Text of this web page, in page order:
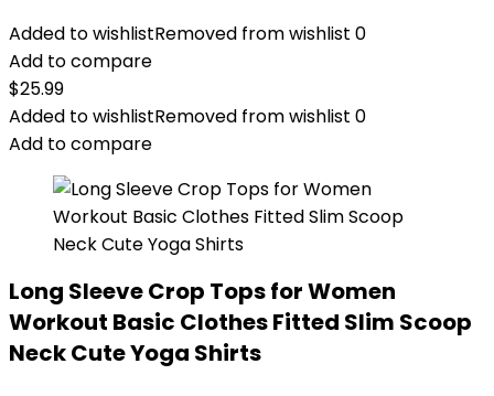
Added to wishlistRemoved from wishlist 0
Add to compare
$25.99
Added to wishlistRemoved from wishlist 0
Add to compare
Long Sleeve Crop Tops for Women
Workout Basic Clothes Fitted Slim Scoop
Neck Cute Yoga Shirts